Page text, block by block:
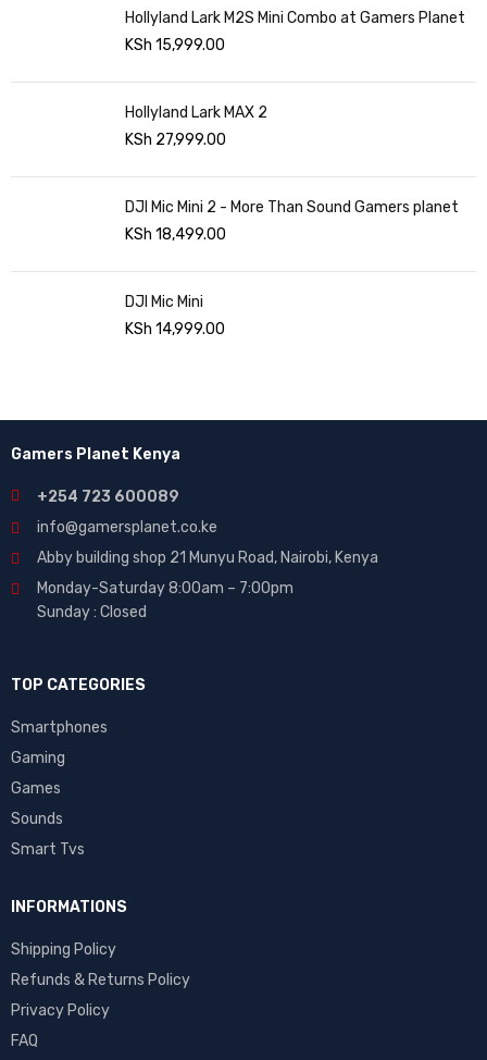
Hollyland Lark M2S Mini Combo at Gamers Planet
KSh 15,999.00
Hollyland Lark MAX 2
KSh 27,999.00
DJI Mic Mini 2 - More Than Sound Gamers planet
KSh 18,499.00
DJI Mic Mini
KSh 14,999.00
Gamers Planet Kenya
+254 723 600089
info@gamersplanet.co.ke
Abby building shop 21 Munyu Road, Nairobi, Kenya
Monday-Saturday 8:00am – 7:00pm
Sunday : Closed
TOP CATEGORIES
Smartphones
Gaming
Games
Sounds
Smart Tvs
INFORMATIONS
Shipping Policy
Refunds & Returns Policy
Privacy Policy
FAQ